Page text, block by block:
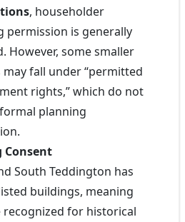
, householder
permission is generally
However, some smaller
fall under “permitted
rights,” which do not
planning
Consent
South Teddington has
buildings, meaning
recognized for historical